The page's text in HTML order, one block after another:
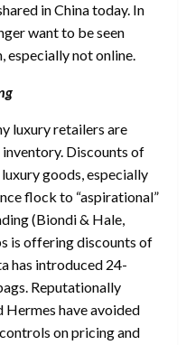
in China today. In
want to be seen
especially not online.
luxury retailers are
Discounts of
goods, especially
flock to “aspirational”
(Biondi & Hale,
is offering discounts of
has introduced 24-
Reputationally
have avoided
on pricing and